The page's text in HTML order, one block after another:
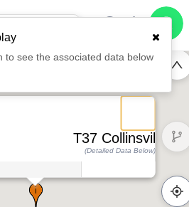
1:07
T37 Collinsville
(Detailed Data Below)
to see the associated data below